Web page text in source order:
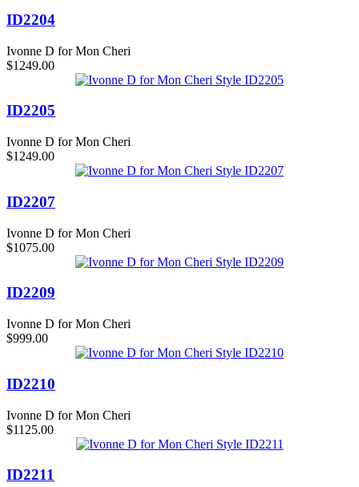
ID2204
Ivonne D for Mon Cheri
$1249.00
ID2205
Ivonne D for Mon Cheri
$1249.00
ID2207
Ivonne D for Mon Cheri
$1075.00
ID2209
Ivonne D for Mon Cheri
$999.00
ID2210
Ivonne D for Mon Cheri
$1125.00
ID2211